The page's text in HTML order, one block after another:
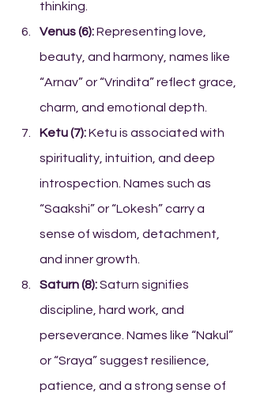
thinking.
Venus (6): Representing love,
beauty, and harmony, names like
“Arnav” or “Vrindita” reflect grace,
charm, and emotional depth.
Ketu (7): Ketu is associated with
spirituality, intuition, and deep
introspection. Names such as
“Saakshi” or “Lokesh” carry a
sense of wisdom, detachment,
and inner growth.
Saturn (8): Saturn signifies
discipline, hard work, and
perseverance. Names like “Nakul”
or “Sraya” suggest resilience,
patience, and a strong sense of